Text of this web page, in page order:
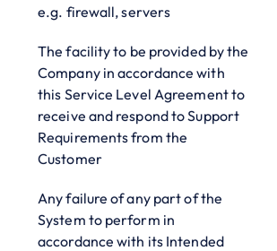
e.g. firewall, servers
The facility to be provided by the
Company in accordance with
this Service Level Agreement to
receive and respond to Support
Requirements from the
Customer
Any failure of any part of the
System to perform in
accordance with its Intended